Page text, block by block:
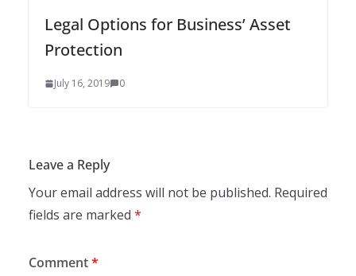
Legal Options for Business’ Asset
Protection
July 16, 2019 0
Leave a Reply
Your email address will not be published. Required
fields are marked *
Comment*